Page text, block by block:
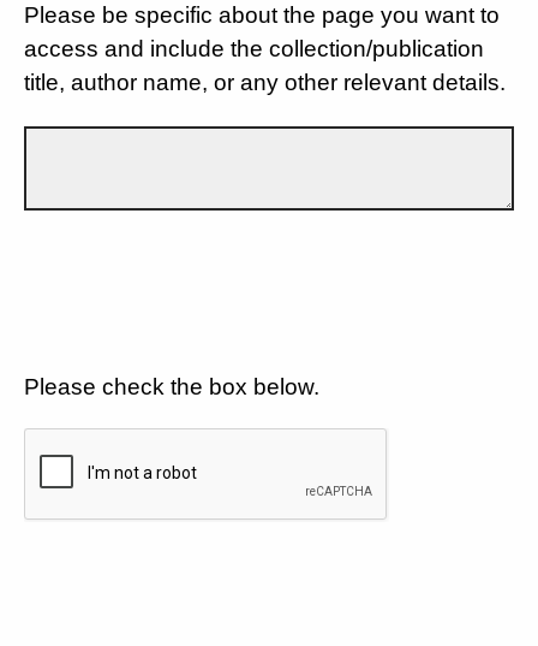
Please be specific about the page you want to
access and include the collection/publication
title, author name, or any other relevant details.
Please check the box below.